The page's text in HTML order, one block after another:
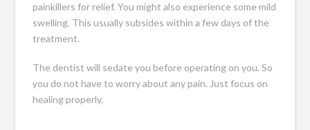
painkillers for relief. You might also experience some mild
swelling. This usually subsides within a few days of the
treatment.
The dentist will sedate you before operating on you. So
you do not have to worry about any pain. Just focus on
healing properly.